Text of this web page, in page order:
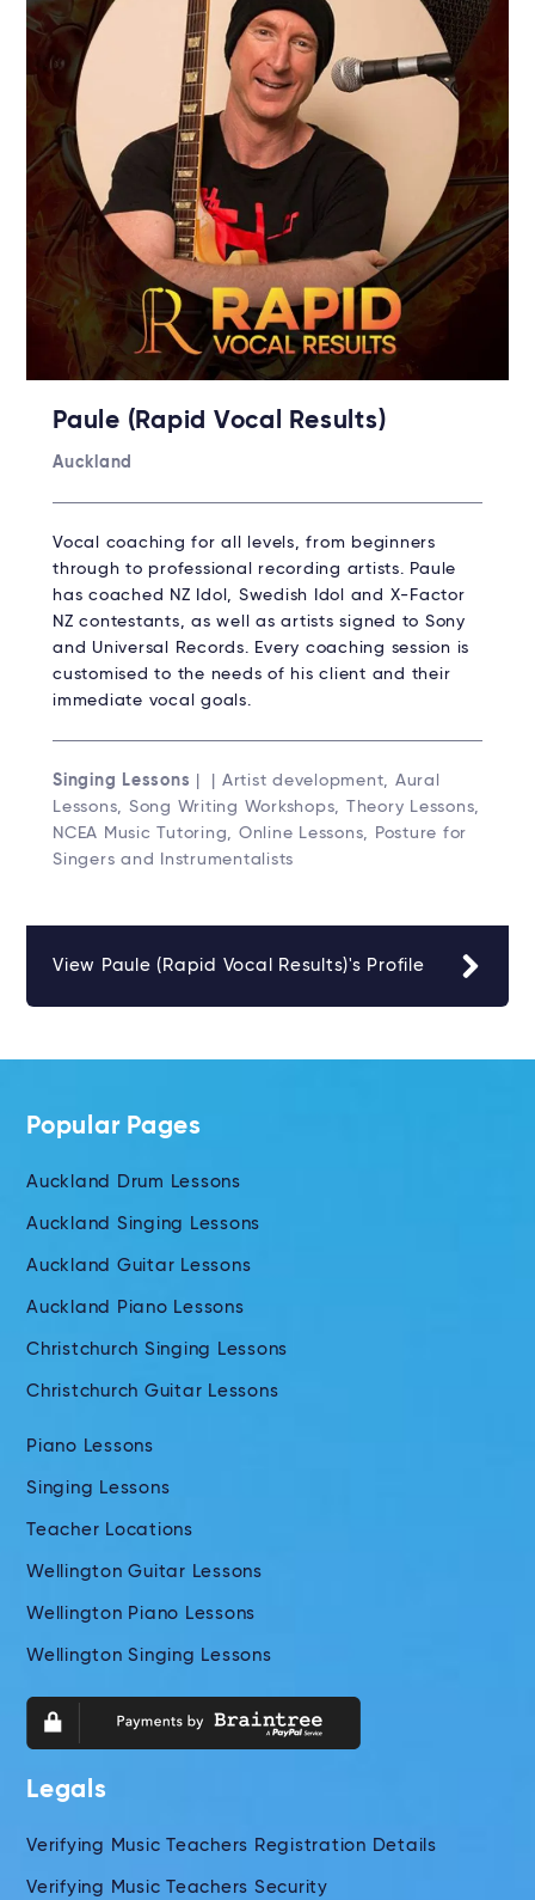
Paule (Rapid Vocal Results)
Auckland
Vocal coaching for all levels, from beginners
through to professional recording artists. Paule
has coached NZ Idol, Swedish Idol and X-Factor
NZ contestants, as well as artists signed to Sony
and Universal Records. Every coaching session is
customised to the needs of his client and their
immediate vocal goals.
Singing Lessons | | Artist development, Aural
Lessons, Song Writing Workshops, Theory Lessons,
NCEA Music Tutoring, Online Lessons, Posture for
Singers and Instrumentalists
View Paule (Rapid Vocal Results)'s Profile
Popular Pages
Auckland Drum Lessons
Auckland Singing Lessons
Auckland Guitar Lessons
Auckland Piano Lessons
Christchurch Singing Lessons
Christchurch Guitar Lessons
Piano Lessons
Singing Lessons
Teacher Locations
Wellington Guitar Lessons
Wellington Piano Lessons
Wellington Singing Lessons
Legals
Verifying Music Teachers Registration Details
Verifying Music Teachers Security